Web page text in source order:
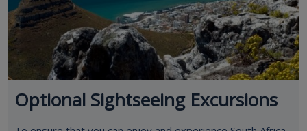
Optional Sightseeing Excursions